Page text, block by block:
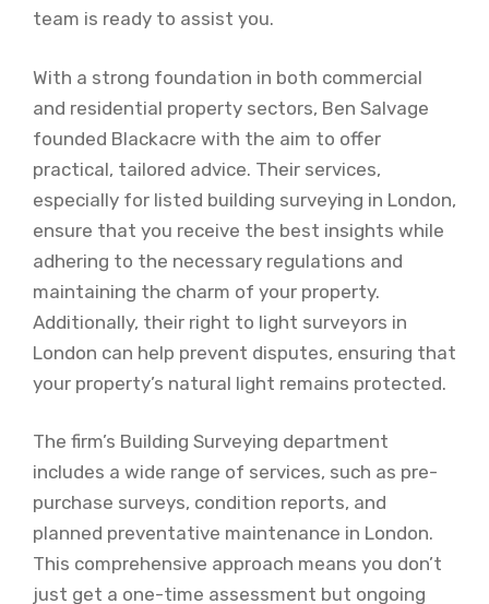
team is ready to assist you.
With a strong foundation in both commercial
and residential property sectors, Ben Salvage
founded Blackacre with the aim to offer
practical, tailored advice. Their services,
especially for listed building surveying in London,
ensure that you receive the best insights while
adhering to the necessary regulations and
maintaining the charm of your property.
Additionally, their right to light surveyors in
London can help prevent disputes, ensuring that
your property’s natural light remains protected.
The firm’s Building Surveying department
includes a wide range of services, such as pre-
purchase surveys, condition reports, and
planned preventative maintenance in London.
This comprehensive approach means you don’t
just get a one-time assessment but ongoing